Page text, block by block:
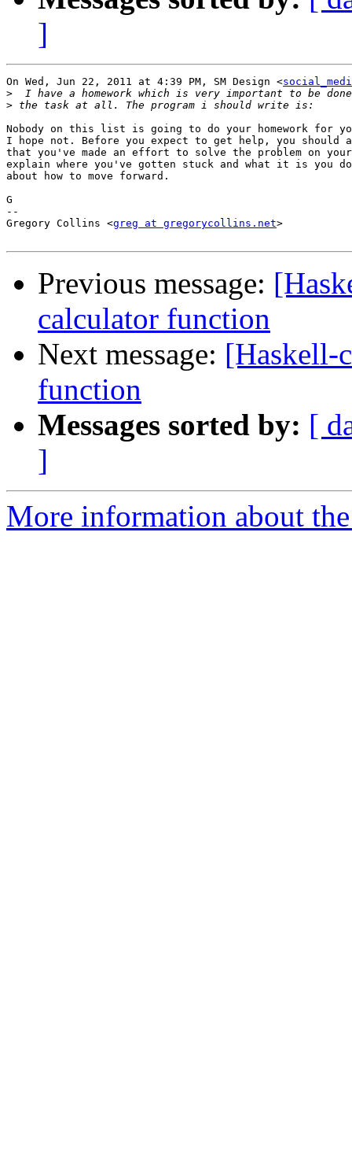
]
On Wed, Jun 22, 2011 at 4:39 PM, SM Design <
>
>
Nobody on this list is going to do your homework for
I hope not. Before you expect to get help, you should
that you've made an effort to solve the problem on
explain where you've gotten stuck and what it is you
about how to move forward.
G
--
Gregory Collins <greg at gregorycollins.net>
Previous message:
calculator function
Next message: [Haskell-
function
Messages sorted by: [
]
More information about